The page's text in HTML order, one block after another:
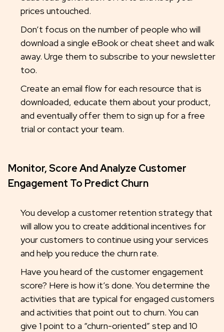
prices untouched.
Don’t focus on the number of people who will
download a single eBook or cheat sheet and walk
away. Urge them to subscribe to your newsletter
too.
Create an email flow for each resource that is
downloaded, educate them about your product,
and eventually offer them to sign up for a free
trial or contact your team.
Monitor, Score And Analyze Customer
Engagement To Predict Churn
You develop a customer retention strategy that
will allow you to create additional incentives for
your customers to continue using your services
and help you reduce the churn rate.
Have you heard of the customer engagement
score? Here is how it’s done. You determine the
activities that are typical for engaged customers
and activities that point out to churn. You can
give 1 point to a “churn-oriented” step and 10